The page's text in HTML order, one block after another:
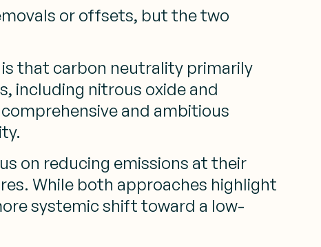
or offsets, but the two
that carbon neutrality primarily
including nitrous oxide and
and ambitious
on reducing emissions at their
While both approaches highlight
systemic shift toward a low-